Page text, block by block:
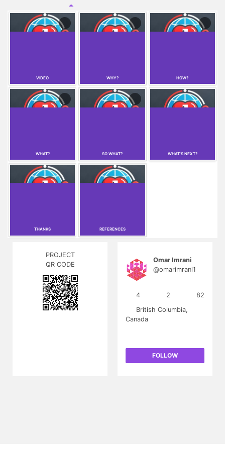
impairments, and a medical profile feature that allows
users to store health information for first responders.
VIDEO WHY? HOW?
WHAT? SO WHAT? WHAT'S NEXT?
THANKS REFERENCES
PROJECT
QR CODE
Omar Imrani
@omarimrani1
4 2
82
British Columbia,
Canada
FOLLOW